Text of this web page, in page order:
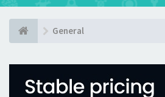
General